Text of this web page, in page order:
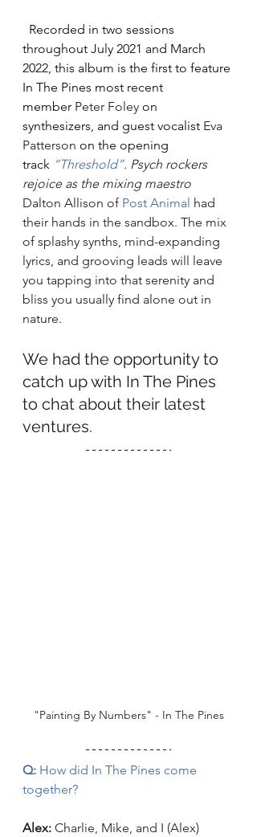
Recorded in two sessions
throughout July 2021 and March
2022, this album is the first to feature
In The Pines most recent
member Peter Foley on
synthesizers, and guest vocalist Eva
Patterson on the opening
track “Threshold”. Psych rockers
rejoice as the mixing maestro
Dalton Allison of Post Animal had
their hands in the sandbox. The mix
of splashy synths, mind-expanding
lyrics, and grooving leads will leave
you tapping into that serenity and
bliss you usually find alone out in
nature.
We had the opportunity to
catch up with In The Pines
to chat about their latest
ventures.
"Painting By Numbers" - In The Pines
Q: How did In The Pines come
together?
Alex: Charlie, Mike, and I (Alex)